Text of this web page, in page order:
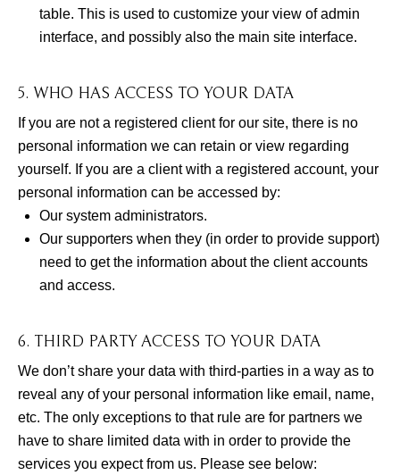
table. This is used to customize your view of admin
interface, and possibly also the main site interface.
5. WHO HAS ACCESS TO YOUR DATA
If you are not a registered client for our site, there is no
personal information we can retain or view regarding
yourself. If you are a client with a registered account, your
personal information can be accessed by:
Our system administrators.
Our supporters when they (in order to provide support)
need to get the information about the client accounts
and access.
6. THIRD PARTY ACCESS TO YOUR DATA
We don’t share your data with third-parties in a way as to
reveal any of your personal information like email, name,
etc. The only exceptions to that rule are for partners we
have to share limited data with in order to provide the
services you expect from us. Please see below: